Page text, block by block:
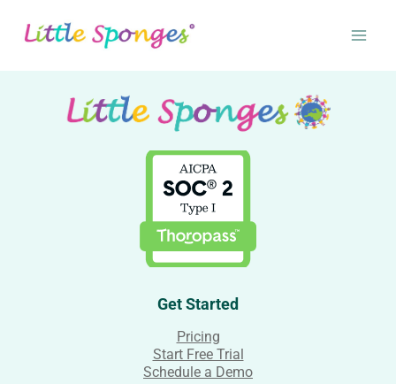
content
Get Started
Pricing
Start Free Trial
Schedule a Demo